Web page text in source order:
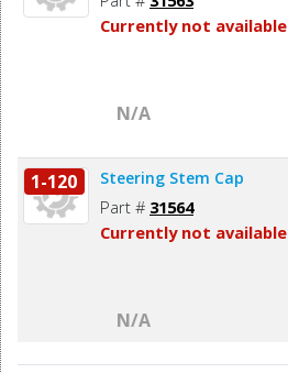
Currently not available
N/A
1-120 Steering Stem Cap
Part # 31564
Currently not available
N/A